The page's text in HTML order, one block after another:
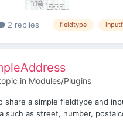
2 replies fieldtype
in Modules/Plugins
share a simple fieldtype and
such as street, number,